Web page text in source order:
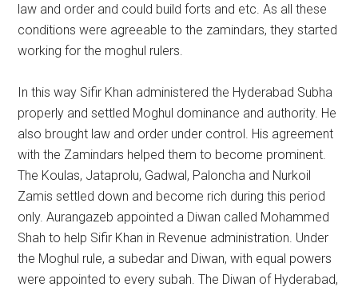
law and order and could build forts and etc. As all these
conditions were agreeable to the zamindars, they started
working for the moghul rulers.
In this way Sifir Khan administered the Hyderabad Subha
properly and settled Moghul dominance and authority. He
also brought law and order under control. His agreement
with the Zamindars helped them to become prominent.
The Koulas, Jataprolu, Gadwal, Paloncha and Nurkoil
Zamis settled down and become rich during this period
only. Aurangazeb appointed a Diwan called Mohammed
Shah to help Sifir Khan in Revenue administration. Under
the Moghul rule, a subedar and Diwan, with equal powers
were appointed to every subah. The Diwan of Hyderabad,